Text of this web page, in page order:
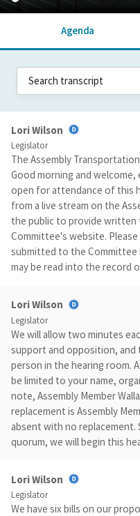
Agenda
Lori Wilson
Legislator
The Assembly
Good morning and
open for attendance of this
from a live stream on the
the public to provide
Committee's website.
submitted to the Committee
may be read into the record
Lori Wilson
Legislator
We will allow two minutes
support and opposition,
person in the hearing room.
be limited to your name,
note, Assembly Member
replacement is Assembly
absent with no replacement.
quorum, we will begin this
Lori Wilson
Legislator
We have six bills on our